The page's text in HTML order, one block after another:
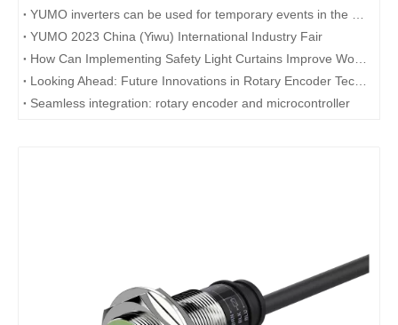
YUMO 2023 China (Yiwu) International Industry Fair
Seamless integration: rotary encoder and microcontroller